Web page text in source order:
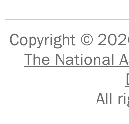
Copyright ©
The National
All